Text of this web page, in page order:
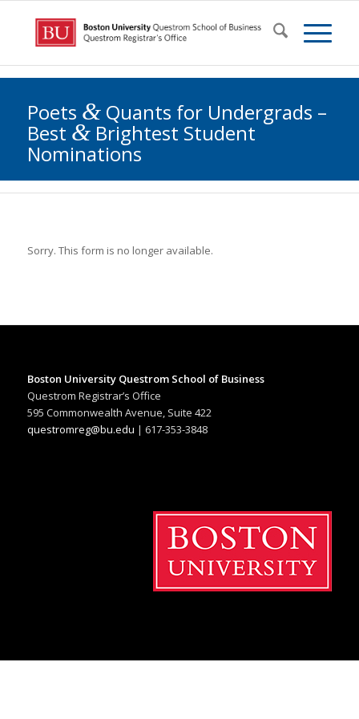
Poets &Quants for Undergrads –
Best &Brightest Student
Nominations
Sorry. This form is no longer available.
Boston University Questrom School of Business
Questrom Registrar’s Office
595 Commonwealth Avenue, Suite 422
questromreg@bu.edu | 617-353-3848